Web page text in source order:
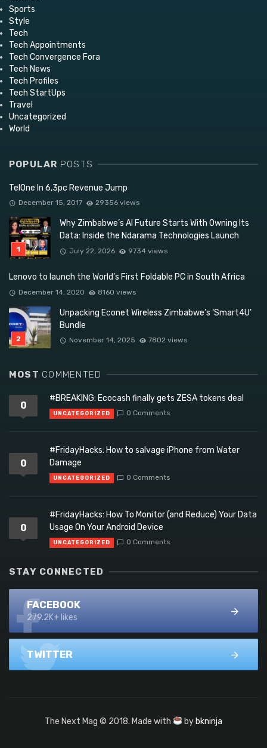
Sports
Style
Tech
Tech Appointments
Tech Convergence Fora
Tech News
Tech Profiles
Tech StartUps
Travel
Uncategorized
World
POPULAR POSTS
TelOne In 6,3pc Revenue Jump
December 15, 2017 29356 views
Why Zimbabwe’s AI Future Starts With Owning Its
Data: Inside the Ndarama Technologies Launch
July 22, 2026 9734 views
Lenovo to launch the World’s First Foldable PC in South Africa
December 14, 2020 8160 views
Unpacking Econet Wireless Zimbabwe’s ‘Smart4U’
Bundle
November 14, 2025 7802 views
MOST COMMENTED
0
#BREAKING: Ecocash finally gets ZESA tokens deal
UNCATEGORIZED 0 Comments
0
#FridayHacks: How to salvage iPhone from Water
Damage
UNCATEGORIZED 0 Comments
0
#FridayHacks: How To Monitor (and Reduce) Your Data
Usage On Your Android Device
UNCATEGORIZED 0 Comments
STAY CONNECTED
FACEBOOK
279.2K+ likes
TWITTER
The Next Mag © 2018. Made with by bkninja